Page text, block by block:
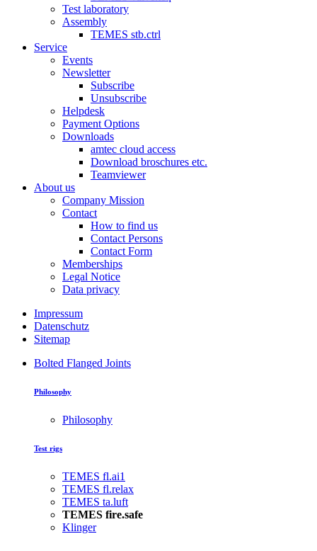
Test laboratory
Assembly
TEMES stb.ctrl
Service
Events
Newsletter
Subscribe
Unsubscribe
Helpdesk
Payment Options
Downloads
amtec cloud access
Download broschures etc.
Teamviewer
About us
Company Mission
Contact
How to find us
Contact Persons
Contact Form
Memberships
Legal Notice
Data privacy
Impressum
Datenschutz
Sitemap
Bolted Flanged Joints
Philosophy
Philosophy
Test rigs
TEMES fl.ai1
TEMES fl.relax
TEMES ta.luft
TEMES fire.safe
Klinger